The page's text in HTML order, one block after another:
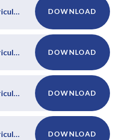
DOWNLOAD
DOWNLOAD
DOWNLOAD
DOWNLOAD